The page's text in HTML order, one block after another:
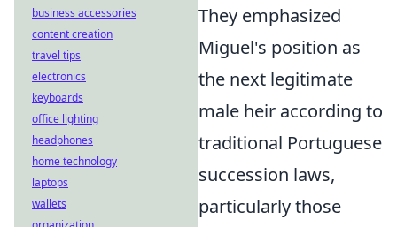
They emphasized
Miguel's position as
the next legitimate
male heir according to
traditional Portuguese
succession laws,
particularly those
business accessories
content creation
travel tips
electronics
keyboards
office lighting
headphones
home technology
laptops
wallets